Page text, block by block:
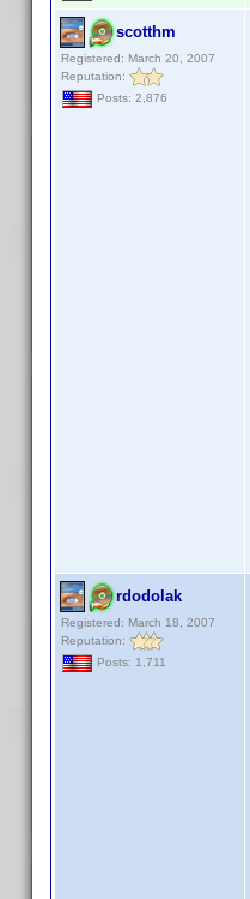
scotthm
Registered: March 20, 2007
Reputation:
Posts: 2,876
rdodolak
Registered: March 18, 2007
Reputation:
Posts: 1,711